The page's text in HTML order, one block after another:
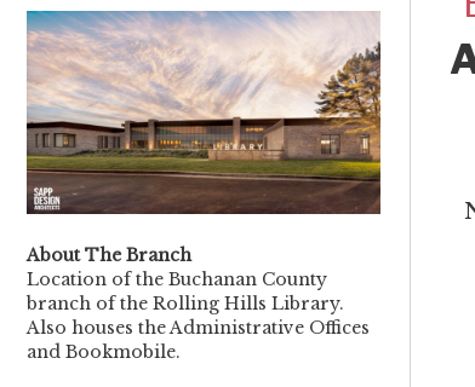
About The Branch
Location of the Buchanan County
branch of the Rolling Hills Library.
Also houses the Administrative Offices
and Bookmobile.